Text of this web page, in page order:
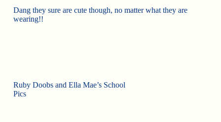
Dang they sure are cute though, no matter what they are
wearing!!
Ruby Doobs and Ella Mae’s School
Pics